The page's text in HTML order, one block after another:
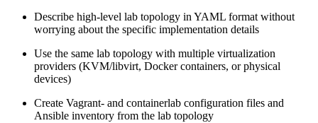
Describe high-level lab topology in YAML format without
worrying about the specific implementation details
Use the same lab topology with multiple virtualization
providers (KVM/libvirt, Docker containers, or physical
devices)
Create Vagrant- and containerlab configuration files and
Ansible inventory from the lab topology